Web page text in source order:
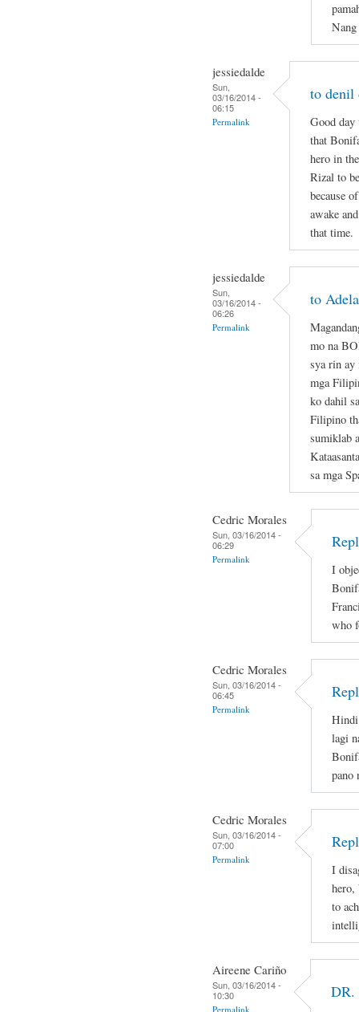
jessiedalde
Sun,
03/16/2014 -
06:15
Permalink
to denil
Good day
that
hero in
Rizal to
because
awake
that time.
jessiedalde
Sun,
03/16/2014 -
06:26
Permalink
to
mo na
sya rin ay
mga
ko dahil
Filipino
sumiklab
sa mga
Cedric Morales
Sun, 03/16/2014 -
06:29
Permalink
I
who
Cedric Morales
Sun, 03/16/2014 -
06:45
Permalink
Hindi
lagi
pano
Cedric Morales
Sun, 03/16/2014 -
07:00
Permalink
I
hero,
to
Aireene Cariño
Sun, 03/16/2014 -
10:30
Permalink
DR.